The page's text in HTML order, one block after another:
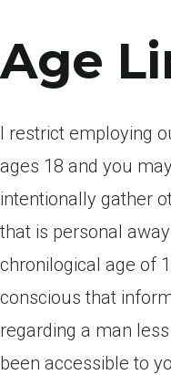
Age
I restrict employing
ages 18 and you
intentionally gather
that is personal
chronilogical age of
conscious that
regarding a man
been accessible to